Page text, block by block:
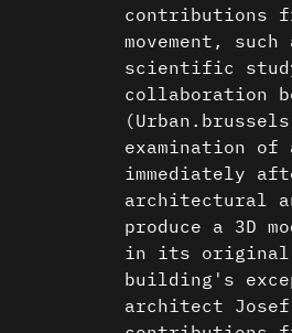
contributions
movement,
scientific
collaboration
examination of
immediately
architectural
produce a 3D
in its original
building's
architect